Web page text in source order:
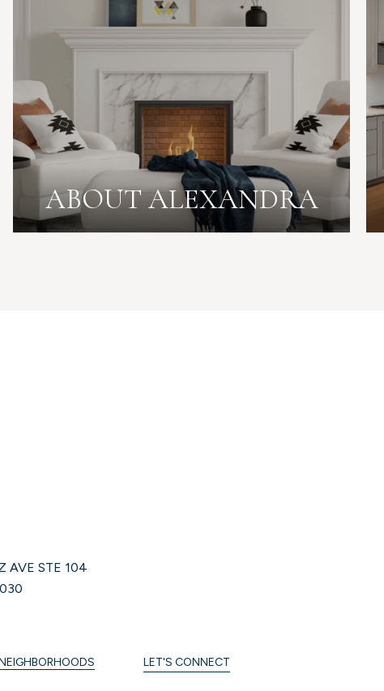
ABOUT ALEXANDRA
AVE STE 104
LET'S CONNECT